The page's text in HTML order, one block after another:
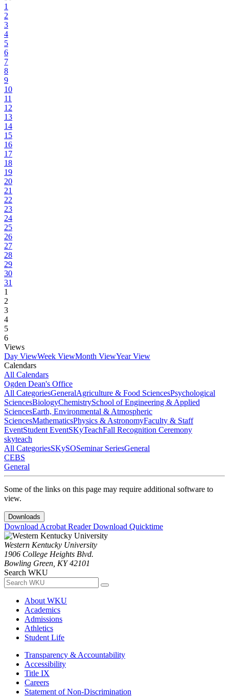
1
2
3
4
5
6
7
8
9
10
11
12
13
14
15
16
17
18
19
20
21
22
23
24
25
26
27
28
29
30
31
1
2
3
4
5
6
Views
Day ViewWeek ViewMonth ViewYear View
Calendars
All Calendars
Ogden Dean's Office
All CategoriesGeneralAgriculture & Food SciencesPsychological
SciencesBiologyChemistrySchool of Engineering & Applied
SciencesEarth, Environmental & Atmospheric
SciencesMathematicsPhysics & AstronomyFaculty & Staff
EventStudent EventSKyTeachFall Recognition Ceremony
skyteach
All CategoriesSKySOSeminar SeriesGeneral
CEBS
General
Some of the links on this page may require additional software to
view.
Downloads
Download Acrobat ReaderDownload Quicktime
Western Kentucky University
1906 College Heights Blvd.
Bowling Green, KY 42101
Search WKU
About WKU
Academics
Admissions
Athletics
Student Life
Transparency & Accountability
Accessibility
Title IX
Careers
Statement of Non-Discrimination